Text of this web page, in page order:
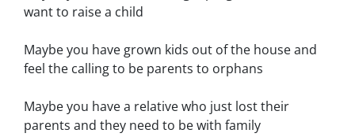
want to raise a child
Maybe you have grown kids out of the house and
feel the calling to be parents to orphans
Maybe you have a relative who just lost their
parents and they need to be with family